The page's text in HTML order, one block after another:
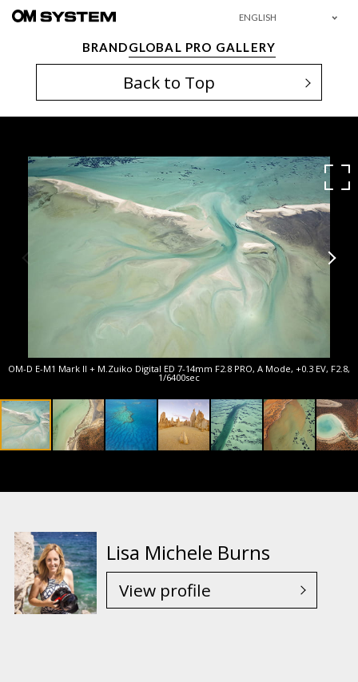
BRANDGLOBAL PRO GALLERY
ENGLISH
Back to Top
OM-D E-M1 Mark II + M.Zuiko Digital ED 7-14mm F2.8 PRO, A Mode, +0.3 EV, F2.8,
1/6400sec
Lisa Michele Burns
View profile